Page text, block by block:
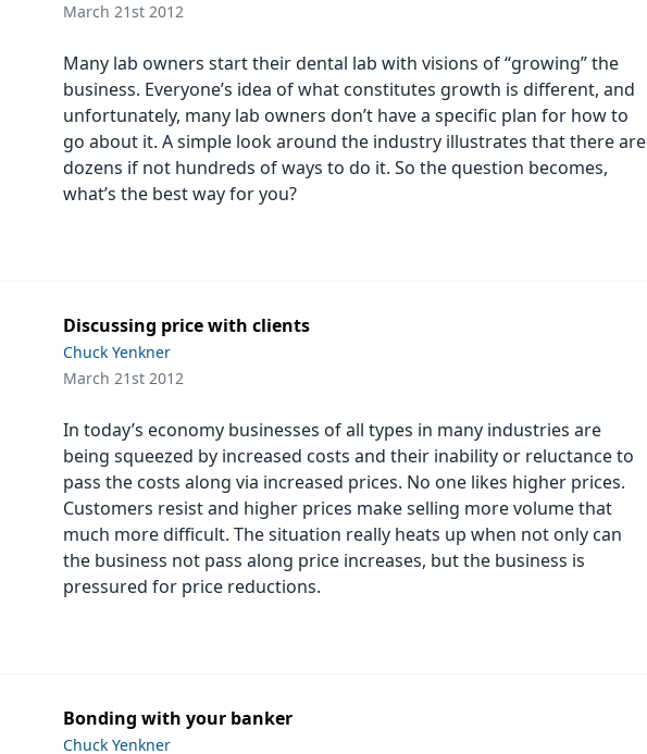
March 21st 2012
Many lab owners start their dental lab with visions of “growing” the
business. Everyone’s idea of what constitutes growth is different, and
unfortunately, many lab owners don’t have a specific plan for how to
go about it. A simple look around the industry illustrates that there are
dozens if not hundreds of ways to do it. So the question becomes,
what’s the best way for you?
Discussing price with clients
Chuck Yenkner
March 21st 2012
In today’s economy businesses of all types in many industries are
being squeezed by increased costs and their inability or reluctance to
pass the costs along via increased prices. No one likes higher prices.
Customers resist and higher prices make selling more volume that
much more difficult. The situation really heats up when not only can
the business not pass along price increases, but the business is
pressured for price reductions.
Bonding with your banker
Chuck Yenkner